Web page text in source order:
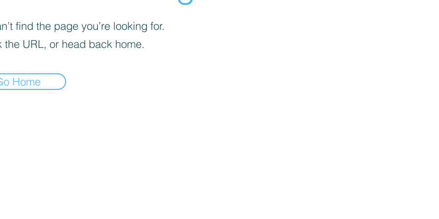
find the page you’re looking for.
the URL, or head back home.
Home